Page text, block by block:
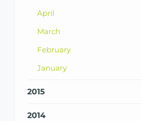
April
March
February
January
2015
2014